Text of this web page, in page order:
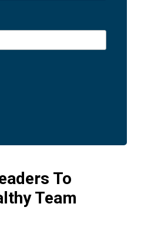
To
Team